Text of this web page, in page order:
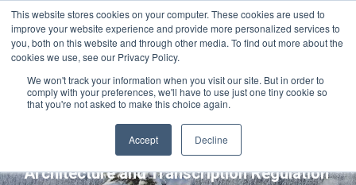
This website stores cookies on your computer. These cookies are used to
improve your website experience and provide more personalized services to
you, both on this website and through other media. To find out more about the
cookies we use, see our Privacy Policy.
We won't track your information when you visit our site. But in order to
comply with your preferences, we'll have to use just one tiny cookie so
that you're not asked to make this choice again.
Accept Decline
Interplay of Chromatin
Architecture and Transcription Regulation